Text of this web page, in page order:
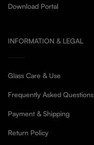
Download Portal
INFORMATION & LEGAL
Glass Care & Use
Frequently Asked Questions
Payment & Shipping
Return Policy